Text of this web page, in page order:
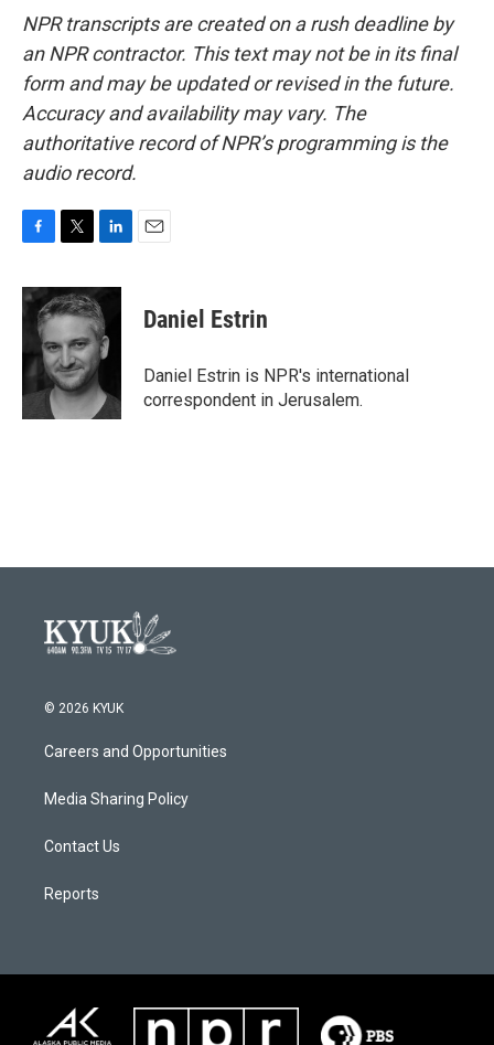
NPR transcripts are created on a rush deadline by
an NPR contractor. This text may not be in its final
form and may be updated or revised in the future.
Accuracy and availability may vary. The
authoritative record of NPR’s programming is the
audio record.
c
e
o
o
k
i
t
e
r
n
k
e
d
I
n
Daniel Estrin
Daniel Estrin is NPR's international
correspondent in Jerusalem.
© 2026 KYUK
Careers and Opportunities
Media Sharing Policy
Contact Us
Reports